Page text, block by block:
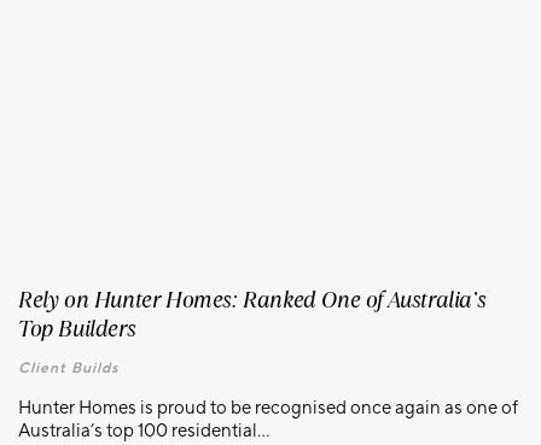
Rely on Hunter Homes: Ranked One of Australia’s
Top Builders
Client Builds
Hunter Homes is proud to be recognised once again as one of
Australia’s top 100 residential...